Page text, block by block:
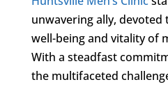
unwavering ally,
well-being and vitality of
With a steadfast
the multifaceted